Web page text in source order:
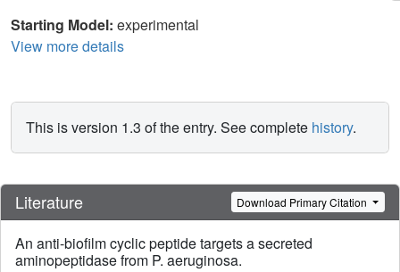
Starting Model: experimental
View more details
This is version 1.3 of the entry. See complete history.
Literature Download Primary Citation
An anti-biofilm cyclic peptide targets a secreted
aminopeptidase from P. aeruginosa.